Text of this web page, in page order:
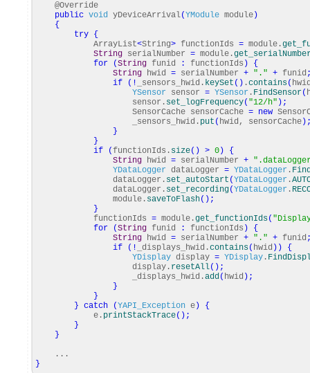
@Override
public void yDeviceArrival(YModule module )
{
try {
ArrayList<String> functionIds = module.
String serialNumber = module.
for
(String funid : functionIds )
{
String hwid = serialNumber + "." + funid
if
( ! _sensors_hwid. keySet ( ) .contains(
YSensor sensor = YSensor . FindSensor(
sensor. set_logFrequency( "12/h" ) ;
SensorCache sensorCache = new
_sensors_hwid. put ( hwid, sensorCache )
}
}
if
( functionIds. size( ) > 0 )
{
String hwid = serialNumber +
YDataLogger dataLogger = YDataLogger .
dataLogger. set_autoStart (YDataLogger .
dataLogger. set_recording(YDataLogger .
module. saveToFlash( ) ;
}
functionIds = module.get_functionIds(
for
(String funid : functionIds )
{
String hwid = serialNumber + "." + funid
if
( ! _displays_hwid.contains( hwid ) )
{
YDisplay display = YDisplay .
display. resetAll( ) ;
_displays_hwid.add( hwid ) ;
}
}
} catch (YAPI_Exception e )
{
e. printStackTrace( ) ;
}
}
...
}